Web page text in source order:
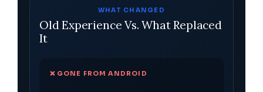
WHAT CHANGED
Old Experience Vs. What Replaced
It
❌ GONE FROM ANDROID